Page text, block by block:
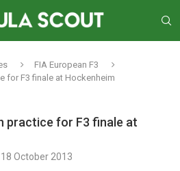
FIA European F3
for F3 finale at Hockenheim
practice for F3 finale at
18 October 2013